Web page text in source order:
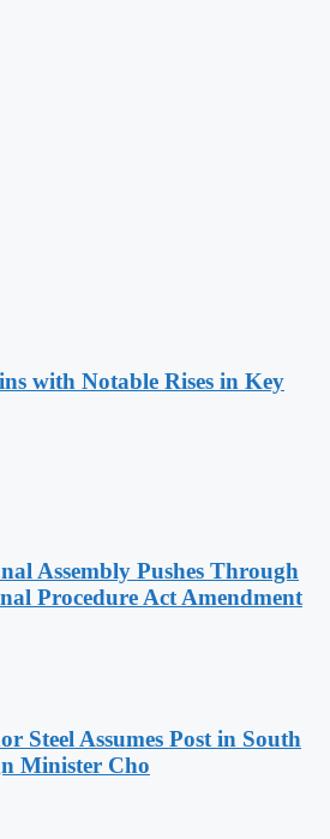
with Notable Rises in Key
Assembly Pushes Through
Procedure Act Amendment
Steel Assumes Post in South
Minister Cho